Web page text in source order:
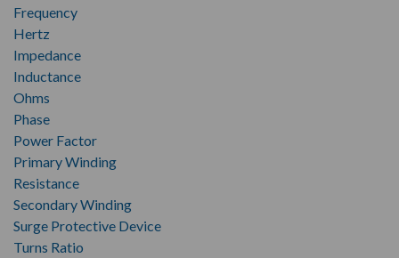
Frequency
Hertz
Impedance
Inductance
Ohms
Phase
Power Factor
Primary Winding
Resistance
Secondary Winding
Surge Protective Device
Turns Ratio